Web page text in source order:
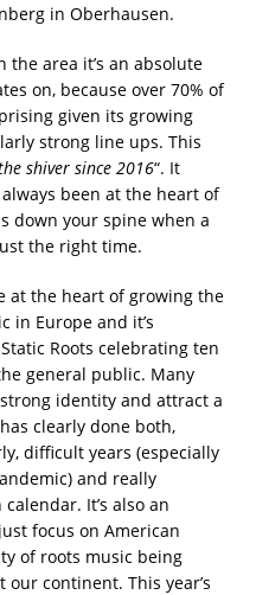
in Oberhausen.
the area it’s an absolute
on, because over 70% of
given its growing
strong line ups. This
shiver since 2016“. It
been at the heart of
down your spine when a
the right time.
at the heart of growing the
in Europe and it’s
Roots celebrating ten
general public. Many
identity and attract a
clearly done both,
difficult years (especially
and really
It’s also an
focus on American
of roots music being
continent. This year’s